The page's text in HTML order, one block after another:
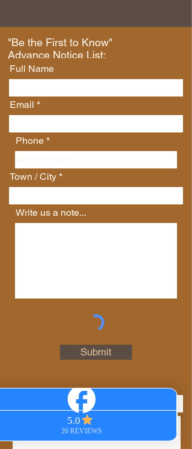
"Be the First to Know"
Advance Notice List:
Full Name
Email
Phone
Town / City
Write us a note...
Submit